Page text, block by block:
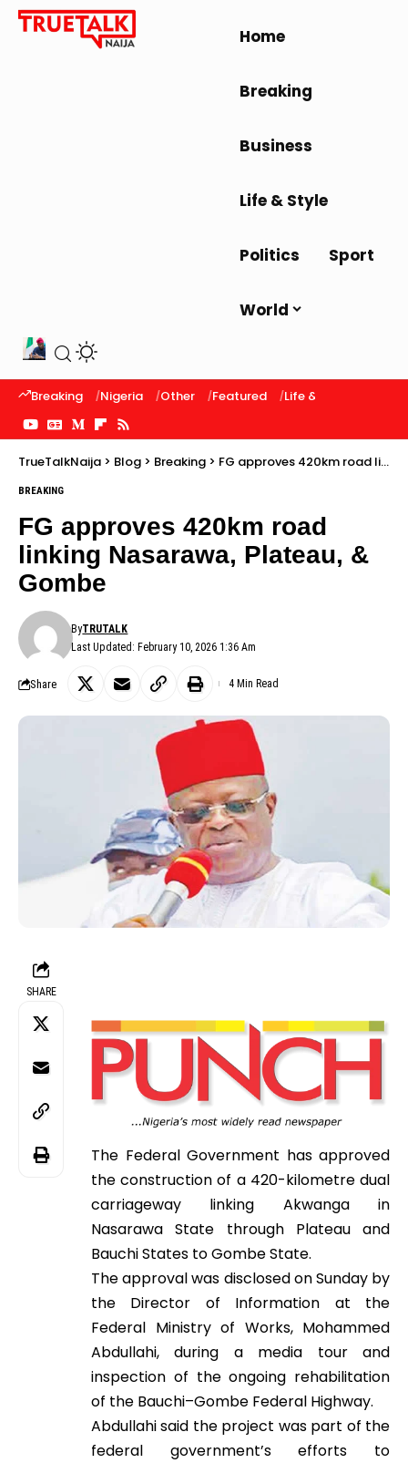
Home
Breaking
Business
Life & Style
Politics Sport
World
Breaking Nigeria Other Featured Life & Style
TrueTalkNaija > Blog > Breaking > FG approves 420km road linking Nasarawa, Plateau, & Gombe
BREAKING
FG approves 420km road
linking Nasarawa, Plateau, &
Gombe
Last Updated: February 10, 2026 1:36 Am
ByTRUTALK
Share 4 Min Read
SHARE
The Federal Government has approved
the construction of a 420-kilometre dual
carriageway linking Akwanga in
Nasarawa State through Plateau and
Bauchi States to Gombe State.
The approval was disclosed on Sunday by
the Director of Information at the
Federal Ministry of Works, Mohammed
Abdullahi, during a media tour and
inspection of the ongoing rehabilitation
of the Bauchi–Gombe Federal Highway.
Abdullahi said the project was part of the
federal government’s efforts to